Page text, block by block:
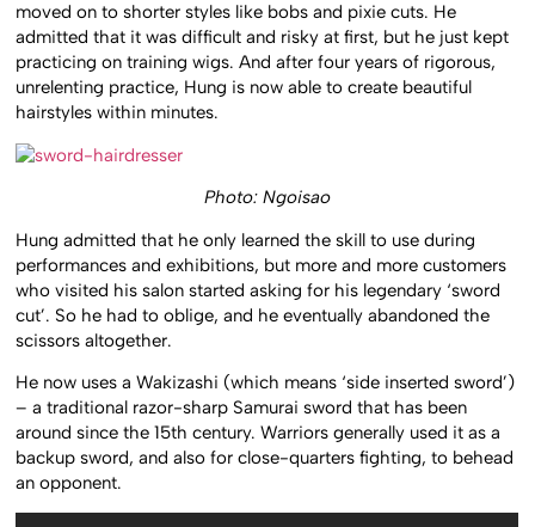
moved on to shorter styles like bobs and pixie cuts. He
admitted that it was difficult and risky at first, but he just kept
practicing on training wigs. And after four years of rigorous,
unrelenting practice, Hung is now able to create beautiful
hairstyles within minutes.
Photo: Ngoisao
Hung admitted that he only learned the skill to use during
performances and exhibitions, but more and more customers
who visited his salon started asking for his legendary ‘sword
cut’. So he had to oblige, and he eventually abandoned the
scissors altogether.
He now uses a Wakizashi (which means ‘side inserted sword’)
– a traditional razor-sharp Samurai sword that has been
around since the 15th century. Warriors generally used it as a
backup sword, and also for close-quarters fighting, to behead
an opponent.